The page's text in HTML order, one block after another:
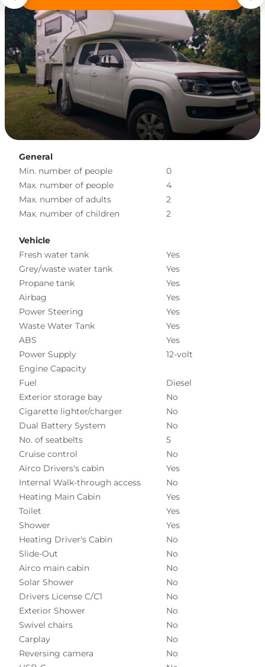
General
Min. number of people
0
Max. number of people
4
Max. number of adults
2
Max. number of children
2
Vehicle
Fresh water tank
Yes
Grey/waste water tank
Yes
Propane tank
Yes
Airbag
Yes
Power Steering
Yes
Waste Water Tank
Yes
ABS
Yes
Power Supply
12-volt
Engine Capacity
Fuel
Diesel
Exterior storage bay
No
Cigarette lighter/charger
No
Dual Battery System
No
No. of seatbelts
5
Cruise control
No
Airco Drivers's cabin
Yes
Internal Walk-through access
No
Heating Main Cabin
Yes
Toilet
Yes
Shower
Yes
Heating Driver's Cabin
No
Slide-Out
No
Airco main cabin
No
Solar Shower
No
Drivers License C/C1
No
Exterior Shower
No
Swivel chairs
No
Carplay
No
Reversing camera
No